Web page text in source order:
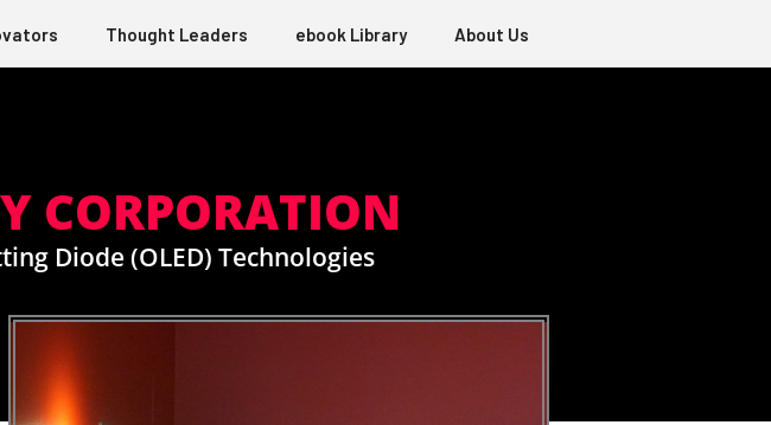
Thought Leaders ebook Library About Us
CORPORATION
Diode (OLED) Technologies